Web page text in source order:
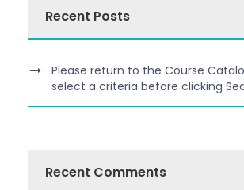
Recent Posts
Please return to the Course
select a criteria before clicking
Recent Comments